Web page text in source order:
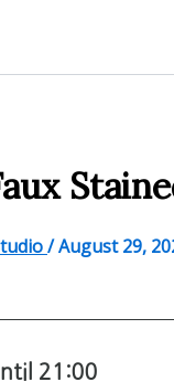
/August 29,
21:00